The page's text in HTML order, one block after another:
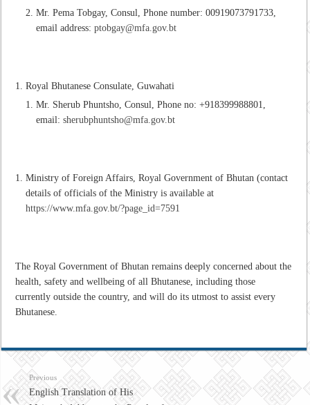
Mr. Pema Tobgay, Consul, Phone number: 00919073791733,
email address:ptobgay@mfa.gov.bt
Royal Bhutanese Consulate, Guwahati
Mr. Sherub Phuntsho, Consul, Phone no: +918399988801,
email:sherubphuntsho@mfa.gov.bt
Ministry of Foreign Affairs, Royal Government of Bhutan (contact
details of officials of the Ministry is available at
https://www.mfa.gov.bt/?page_id=7591
The Royal Government of Bhutan remains deeply concerned about the
health, safety and wellbeing of all Bhutanese, including those
currently outside the country, and will do its utmost to assist every
Bhutanese.
Previous
English Translation of His